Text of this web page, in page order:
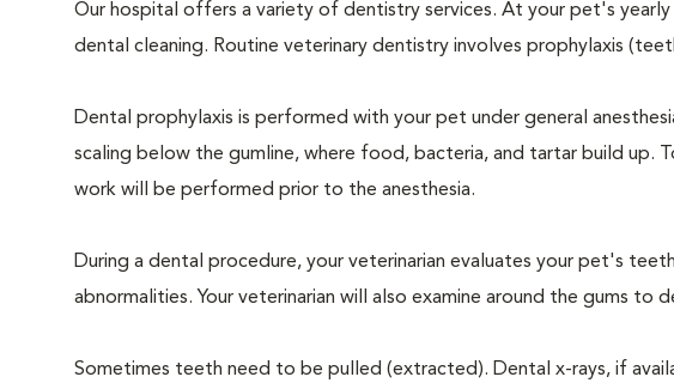
Our hospital offers a variety of dentistry services. At your pet's
dental cleaning. Routine veterinary dentistry involves prophylaxis
Dental prophylaxis is performed with your pet under general
scaling below the gumline, where food, bacteria, and tartar build
work will be performed prior to the anesthesia.
During a dental procedure, your veterinarian evaluates your pet's
abnormalities. Your veterinarian will also examine around the gums to
Sometimes teeth need to be pulled (extracted). Dental x-rays, if